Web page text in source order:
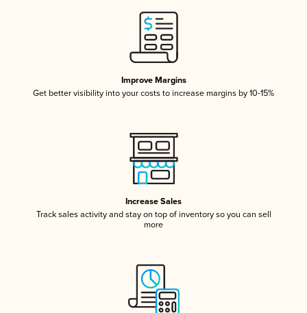
Improve Margins
Get better visibility into your costs to increase margins by 10-15%
Increase Sales
Track sales activity and stay on top of inventory so you can sell
more